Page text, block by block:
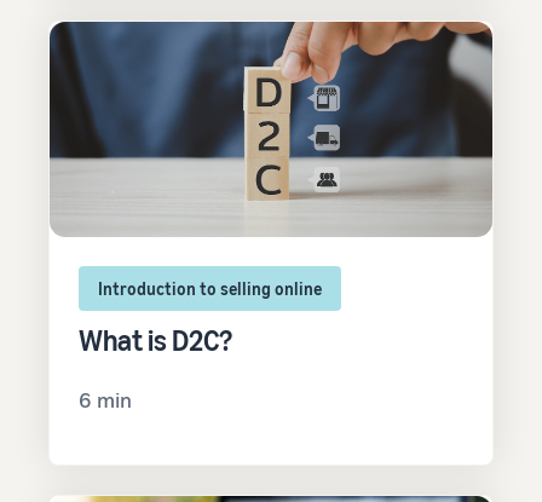
Introduction to selling online
What is D2C?
6 min